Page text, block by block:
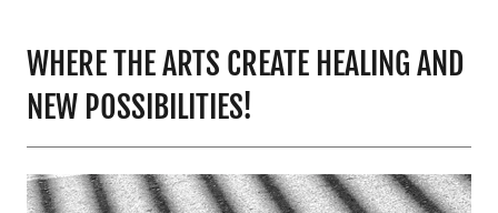
WHERE THE ARTS CREATE HEALING AND
NEW POSSIBILITIES!